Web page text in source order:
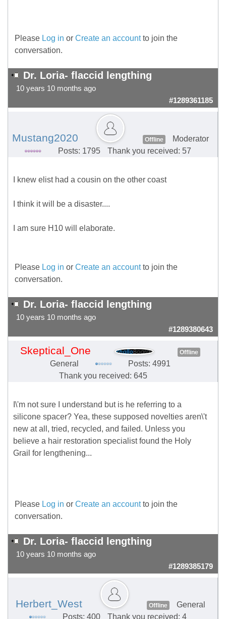
Please Log in or Create an accountto join the
conversation.
Dr. Loria- flaccid lengthing
10 years 10 months ago
#1289361185
Mustang2020 Offline
Moderator
Posts: 1795
Thank you received: 57
I knew elist had a cousin on the other coast
I think it will be a disaster....
I am sure H10 will elaborate.
Please Log in or Create an accountto join the
conversation.
Dr. Loria- flaccid lengthing
10 years 10 months ago
#1289380643
Skeptical_One Offline
General
Posts: 4991
Thank you received: 645
I\'m not sure I understand but is he referring to a
silicone spacer? Yea, these supposed novelties aren\'t
new at all, tried, recycled, and failed. Unless you
believe a hair restoration specialist found the Holy
Grail for lengthening...
Please Log in or Create an accountto join the
conversation.
Dr. Loria- flaccid lengthing
10 years 10 months ago
#1289385179
Herbert_West Offline
General
Posts: 400
Thank you received: 4